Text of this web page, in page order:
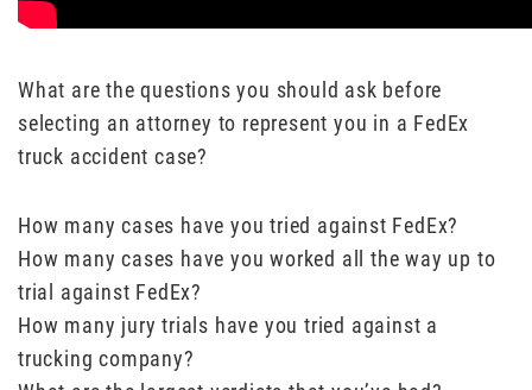
What are the questions you should ask before
selecting an attorney to represent you in a FedEx
truck accident case?
How many cases have you tried against FedEx?
How many cases have you worked all the way up to
trial against FedEx?
How many jury trials have you tried against a
trucking company?